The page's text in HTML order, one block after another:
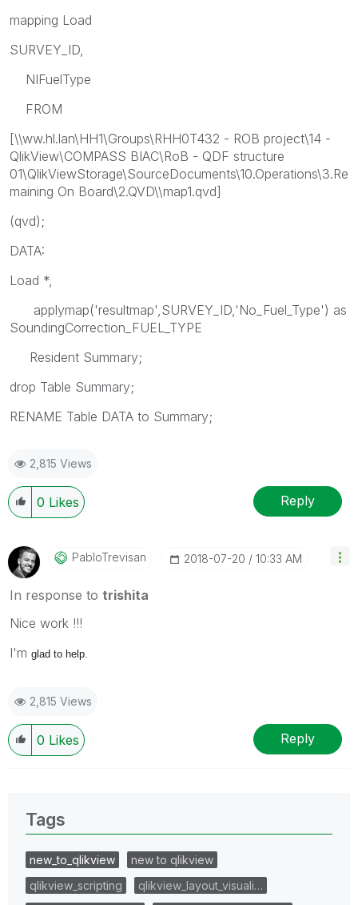
mapping Load
SURVEY_ID,
NIFuelType
FROM
[\\ww.hl.lan\HH1\Groups\RHH0T432 - ROB project\14 -
QlikView\COMPASS BIAC\RoB - QDF structure
01\QlikViewStorage\SourceDocuments\10.Operations\3.Re
maining On Board\2.QVD\\map1.qvd]
(qvd);
DATA:
Load *,
applymap('resultmap',SURVEY_ID,'No_Fuel_Type') as
SoundingCorrection_FUEL_TYPE
Resident Summary;
drop Table Summary;
RENAME Table DATA to Summary;
2,815 Views
0 Likes Reply
PabloTrevisan ‎2018-07-20 10:33 AM
In response to trishita
Nice work !!!
I'm glad to help.
2,815 Views
0 Likes Reply
Tags
new_to_qlikview
new to qlikview
qlikview_scripting
qlikview_layout_visuali…